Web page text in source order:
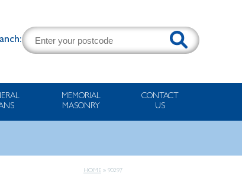
MEMORIAL
MASONRY
CONTACT
US
HOME » 90297